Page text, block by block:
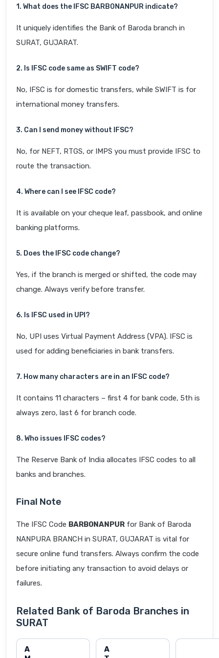
1. What does the IFSC BARB0NANPUR indicate?
It uniquely identifies the Bank of Baroda branch in
SURAT, GUJARAT.
2. Is IFSC code same as SWIFT code?
No, IFSC is for domestic transfers, while SWIFT is for
international money transfers.
3. Can I send money without IFSC?
No, for NEFT, RTGS, or IMPS you must provide IFSC to
route the transaction.
4. Where can I see IFSC code?
It is available on your cheque leaf, passbook, and online
banking platforms.
5. Does the IFSC code change?
Yes, if the branch is merged or shifted, the code may
change. Always verify before transfer.
6. Is IFSC used in UPI?
No, UPI uses Virtual Payment Address (VPA). IFSC is
used for adding beneficiaries in bank transfers.
7. How many characters are in an IFSC code?
It contains 11 characters – first 4 for bank code, 5th is
always zero, last 6 for branch code.
8. Who issues IFSC codes?
The Reserve Bank of India allocates IFSC codes to all
banks and branches.
Final Note
The IFSC Code BARB0NANPUR for Bank of Baroda
NANPURA BRANCH in SURAT, GUJARAT is vital for
secure online fund transfers. Always confirm the code
before initiating any transaction to avoid delays or
failures.
Related Bank of Baroda Branches in
SURAT
A
A